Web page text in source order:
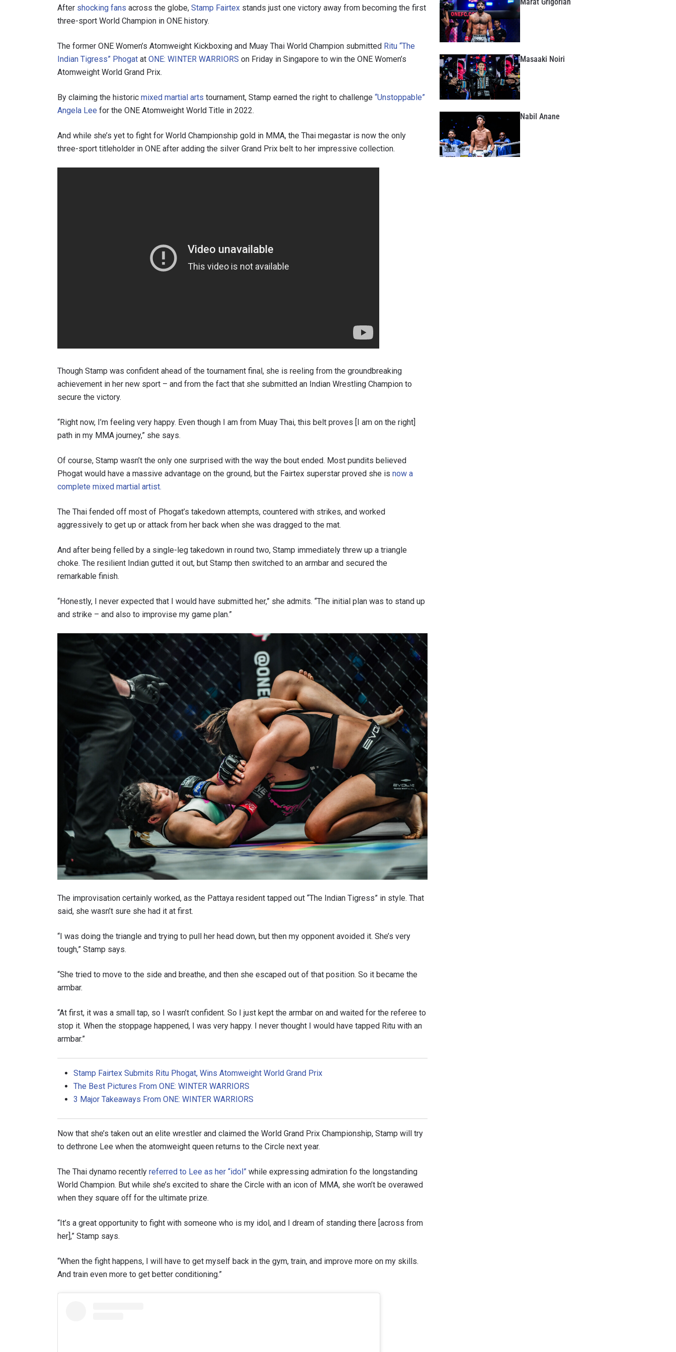
After shocking fans across the globe, Stamp Fairtex stands just one victory away from becoming the first
three-sport World Champion in ONE history.
The former ONE Women’s Atomweight Kickboxing and Muay Thai World Champion submitted Ritu “The
Indian Tigress” Phogat at ONE: WINTER WARRIORS on Friday in Singapore to win the ONE Women’s
Atomweight World Grand Prix.
By claiming the historic mixed martial arts tournament, Stamp earned the right to challenge “Unstoppable”
Angela Lee for the ONE Atomweight World Title in 2022.
And while she’s yet to fight for World Championship gold in MMA, the Thai megastar is now the only
three-sport titleholder in ONE after adding the silver Grand Prix belt to her impressive collection.
Though Stamp was confident ahead of the tournament final, she is reeling from the groundbreaking
achievement in her new sport – and from the fact that she submitted an Indian Wrestling Champion to
secure the victory.
“Right now, I’m feeling very happy. Even though I am from Muay Thai, this belt proves [I am on the right]
path in my MMA journey,” she says.
Of course, Stamp wasn’t the only one surprised with the way the bout ended. Most pundits believed
Phogat would have a massive advantage on the ground, but the Fairtex superstar proved she is now a
complete mixed martial artist.
The Thai fended off most of Phogat’s takedown attempts, countered with strikes, and worked
aggressively to get up or attack from her back when she was dragged to the mat.
And after being felled by a single-leg takedown in round two, Stamp immediately threw up a triangle
choke. The resilient Indian gutted it out, but Stamp then switched to an armbar and secured the
remarkable finish.
“Honestly, I never expected that I would have submitted her,” she admits. “The initial plan was to stand up
and strike – and also to improvise my game plan.”
The improvisation certainly worked, as the Pattaya resident tapped out “The Indian Tigress” in style. That
said, she wasn’t sure she had it at first.
“I was doing the triangle and trying to pull her head down, but then my opponent avoided it. She’s very
tough,” Stamp says.
“She tried to move to the side and breathe, and then she escaped out of that position. So it became the
armbar.
“At first, it was a small tap, so I wasn’t confident. So I just kept the armbar on and waited for the referee to
stop it. When the stoppage happened, I was very happy. I never thought I would have tapped Ritu with an
armbar.”
Stamp Fairtex Submits Ritu Phogat, Wins Atomweight World Grand Prix
The Best Pictures From ONE: WINTER WARRIORS
3 Major Takeaways From ONE: WINTER WARRIORS
Now that she’s taken out an elite wrestler and claimed the World Grand Prix Championship, Stamp will try
to dethrone Lee when the atomweight queen returns to the Circle next year.
The Thai dynamo recently referred to Lee as her “idol” while expressing admiration fo the longstanding
World Champion. But while she’s excited to share the Circle with an icon of MMA, she won’t be overawed
when they square off for the ultimate prize.
“It’s a great opportunity to fight with someone who is my idol, and I dream of standing there [across from
her],” Stamp says.
“When the fight happens, I will have to get myself back in the gym, train, and improve more on my skills.
And train even more to get better conditioning.”
Masaaki Noiri
Nabil Anane
OPPONENT
EVENT
VIEW HIGHLIGHTS
STAY IN THE KNOW
Take ONE Championship wherever you go! Sign up now to gain access to latest
EMAIL
NAME
SUBSCRIBE
By submitting this form, you are agreeing to our collection, use and disclosure of
your information under our Privacy Policy . You may unsubscribe from these
communications at any time.